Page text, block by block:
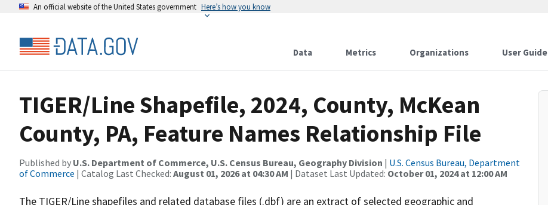
An official website of the United States government Here’s how you know
Data Metrics Organizations User Guide
TIGER/Line Shapefile, 2024, County, McKean
County, PA, Feature Names Relationship File
Published by U.S. Department of Commerce, U.S. Census Bureau, Geography Division | U.S. Census Bureau, Department
of Commerce | Catalog Last Checked: August 01, 2026 at 04:30 AM | Dataset Last Updated: October 01, 2024 at 12:00 AM
The TIGER/Line shapefiles and related database files (.dbf) are an extract of selected geographic and